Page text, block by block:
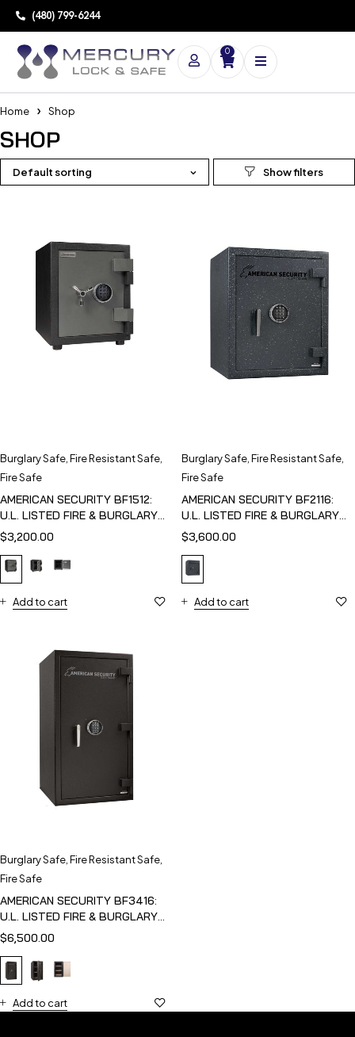
(480) 799-6244
0
Home Shop
SHOP
Default sorting
Burglary Safe Fire Resistant Safe
Fire Safe
AMERICAN SECURITY BF1512:
U.L. LISTED FIRE & BURGLARY
SAFE
$3,200.00
Add to cart
Burglary Safe Fire Resistant Safe
Fire Safe
AMERICAN SECURITY BF2116:
U.L. LISTED FIRE & BURGLARY
SAFE
$3,600.00
Add to cart
Burglary Safe Fire Resistant Safe
Fire Safe
AMERICAN SECURITY BF3416:
U.L. LISTED FIRE & BURGLARY
SAFE
$6,500.00
Add to cart